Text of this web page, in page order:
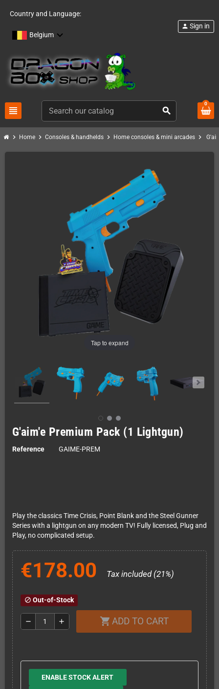
Country and Language:
Belgium
view_headline search
person Sign in
0
chevron_right Home chevron_right Consoles & handhelds chevron_right Home consoles & mini arcades chevron_right
Tap to expand
G'aim'e Premium Pack (1 Lightgun)
Reference GAIME-PREM
Play the classics Time Crisis, Point Blank and the Steel Gunner
Series with a lightgun on any modern TV! Fully licensed, Plug and
Play, no complicated setup.
€178.00 Tax included (21%)
block Out-of-Stock
remove add shopping_cart ADD TO CART
ENABLE STOCK ALERT